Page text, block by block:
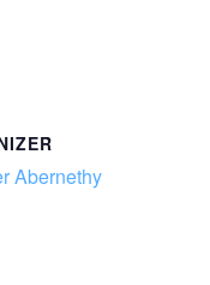
Abernethy